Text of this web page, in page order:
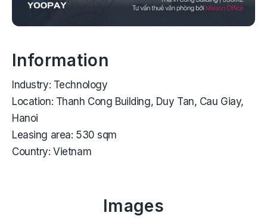
Information
Industry: Technology
Location: Thanh Cong Building, Duy Tan, Cau Giay,
Hanoi
Leasing area: 530 sqm
Country:Vietnam
Images